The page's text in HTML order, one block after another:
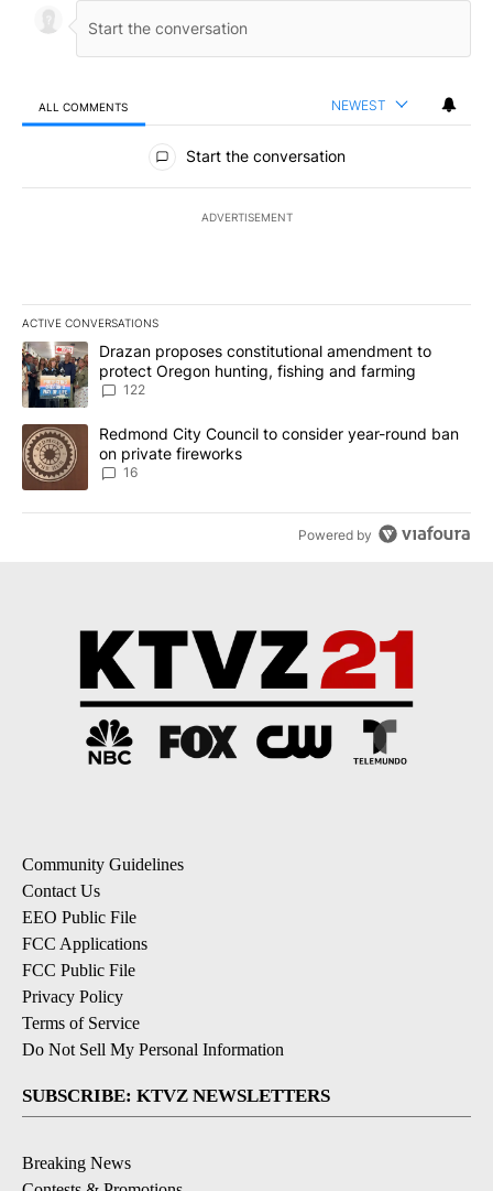
ALL COMMENTS NEWEST
All Comments
Start the conversation
ADVERTISEMENT
ACTIVE CONVERSATIONS
The following is a list of the most commented articles in the last
A trending article titled "Drazan proposes constitutional
Drazan proposes constitutional amendment to
protect Oregon hunting, fishing and farming
122
A trending article titled "Redmond City Council to consider
Redmond City Council to consider year-round ban
on private fireworks
16
Powered by
Community Guidelines
Contact Us
EEO Public File
FCC Applications
FCC Public File
Privacy Policy
Terms of Service
Do Not Sell My Personal Information
SUBSCRIBE: KTVZ NEWSLETTERS
Breaking News